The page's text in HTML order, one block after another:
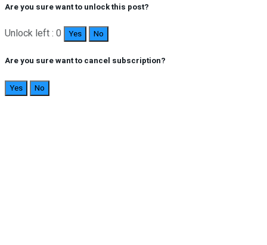
Are you sure want to unlock this post?
Unlock left : 0 Yes No
Are you sure want to cancel subscription?
Yes No